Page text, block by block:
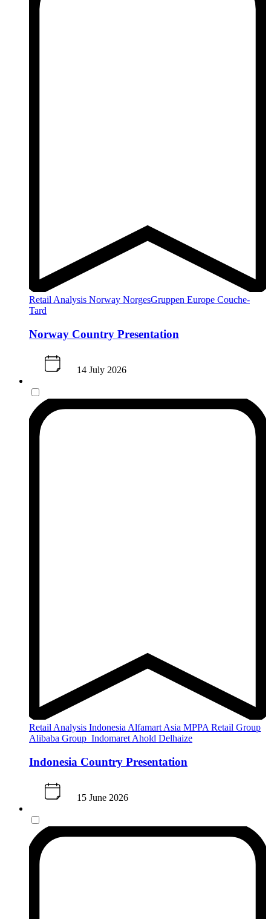
Retail Analysis Norway NorgesGruppen Europe Couche-
Tard
Norway Country Presentation
14 July 2026
Retail Analysis Indonesia Alfamart Asia MPPA Retail Group
Alibaba Group Indomaret Ahold Delhaize
Indonesia Country Presentation
15 June 2026